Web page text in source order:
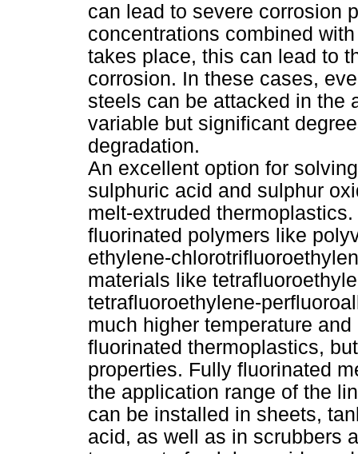
can lead to severe corrosion
concentrations combined
takes place, this can lead to
corrosion. In these cases,
steels can be attacked in the
variable but significant
degradation.
An excellent option for
sulphuric acid and sulphur
melt-extruded
fluorinated polymers like
ethylene-
materials like
tetrafluoroethylene-
much higher temperature
fluorinated thermoplastics,
properties. Fully fluorinated
the application range of the
can be installed in sheets,
acid, as well as in scrubbers